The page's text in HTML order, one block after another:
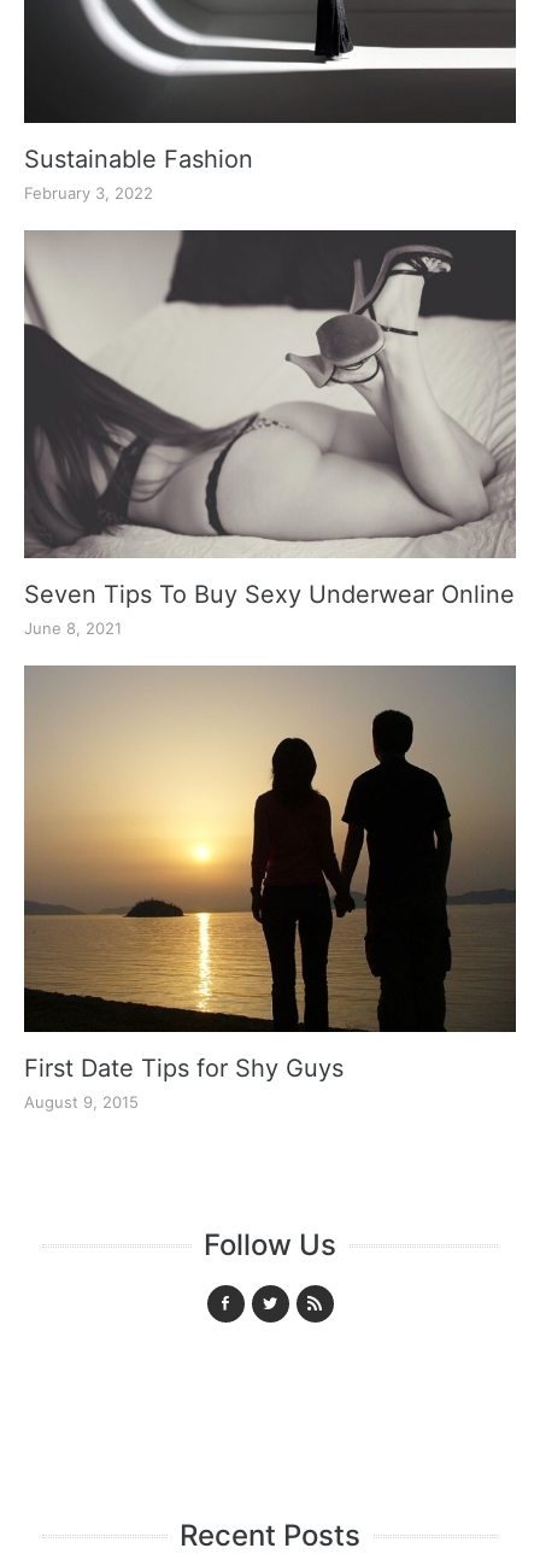
Sustainable Fashion
February 3, 2022
Seven Tips To Buy Sexy Underwear Online
June 8, 2021
First Date Tips for Shy Guys
August 9, 2015
Follow Us
Recent Posts